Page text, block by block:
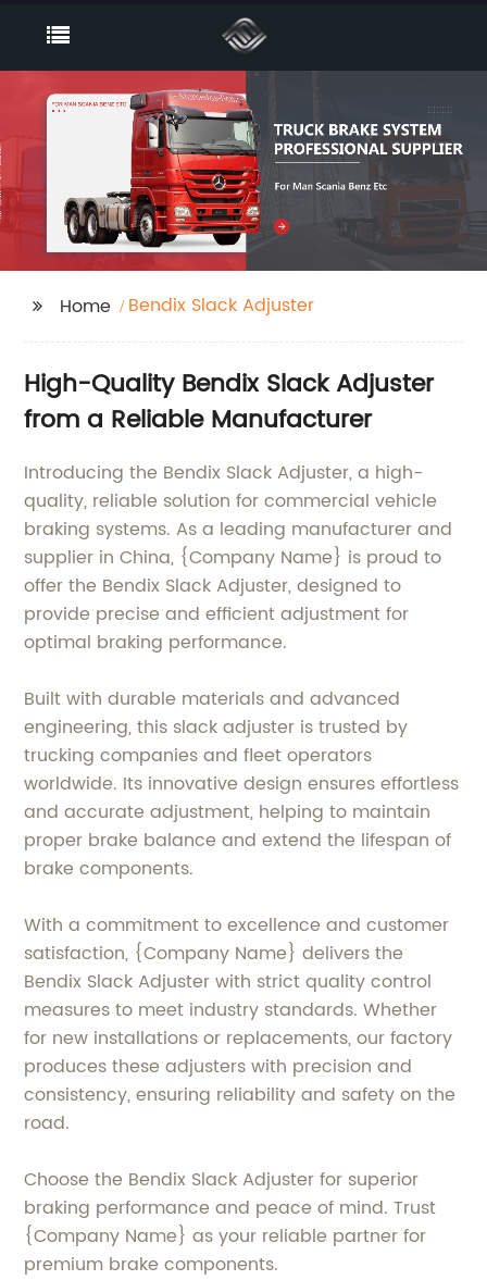
Home Bendix Slack Adjuster
High-Quality Bendix Slack Adjuster
from a Reliable Manufacturer
Introducing the Bendix Slack Adjuster, a high-
quality, reliable solution for commercial vehicle
braking systems. As a leading manufacturer and
supplier in China, {Company Name} is proud to
offer the Bendix Slack Adjuster, designed to
provide precise and efficient adjustment for
optimal braking performance.
Built with durable materials and advanced
engineering, this slack adjuster is trusted by
trucking companies and fleet operators
worldwide. Its innovative design ensures effortless
and accurate adjustment, helping to maintain
proper brake balance and extend the lifespan of
brake components.
With a commitment to excellence and customer
satisfaction, {Company Name} delivers the
Bendix Slack Adjuster with strict quality control
measures to meet industry standards. Whether
for new installations or replacements, our factory
produces these adjusters with precision and
consistency, ensuring reliability and safety on the
road.
Choose the Bendix Slack Adjuster for superior
braking performance and peace of mind. Trust
{Company Name} as your reliable partner for
premium brake components.